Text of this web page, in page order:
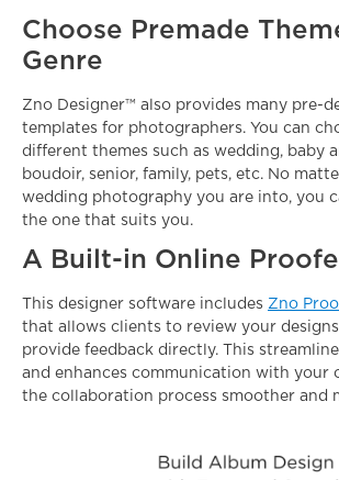
Choose Premade
Genre
Zno Designer™ also provides many pre-
templates for photographers. You can
different themes such as wedding, baby
boudoir, senior, family, pets, etc. No
wedding photography you are into, you
the one that suits you.
A Built-in Online
This designer software includes Zno
that allows clients to review your
provide feedback directly. This
and enhances communication with your
the collaboration process smoother and